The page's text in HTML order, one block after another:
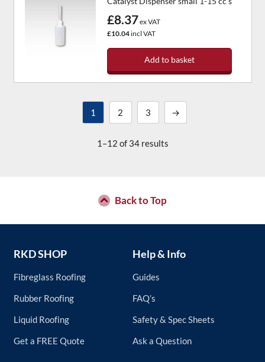
£8.37ex VAT
£10.04incl VAT
Add to basket
1 2 3 →
1–12 of 34 results
Back to Top
RKD SHOP
Fibreglass Roofing
Rubber Roofing
Liquid Roofing
Get a FREE Quote
Help & Info
Guides
FAQ’s
Safety & Spec Sheets
Ask a Question